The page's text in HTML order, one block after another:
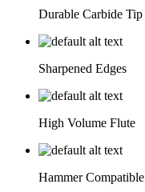
Durable Carbide Tip
Sharpened Edges
High Volume Flute
Hammer Compatible